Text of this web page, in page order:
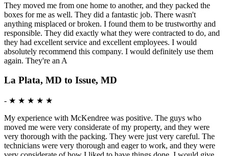
They moved me from one home to another, and they packed the
boxes for me as well. They did a fantastic job. There wasn't
anything misplaced or broken. I found them to be trustworthy and
responsible. They did exactly what they were contracted to do, and
they had excellent service and excellent employees. I would
absolutely recommend this company. I would definitely use them
again. They're an A
La Plata, MD to Issue, MD
- ★ ★ ★ ★ ★
My experience with McKendree was positive. The guys who
moved me were very considerate of my property, and they were
very thorough with the packing. They were just very careful. The
technicians were very thorough and eager to work, and they were